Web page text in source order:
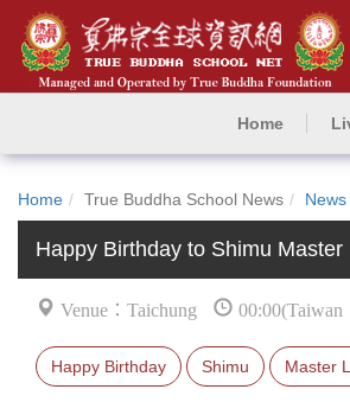
Home
Home True Buddha School News
Happy Birthday to Shimu Master
Venue：Taichung
Happy Birthday Shimu Master